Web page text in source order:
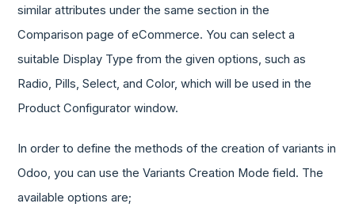
similar attributes under the same section in the
Comparison page of eCommerce. You can select a
suitable Display Type from the given options, such as
Radio, Pills, Select, and Color, which will be used in the
Product Configurator window.
In order to define the methods of the creation of variants in
Odoo, you can use the Variants Creation Mode field. The
available options are;